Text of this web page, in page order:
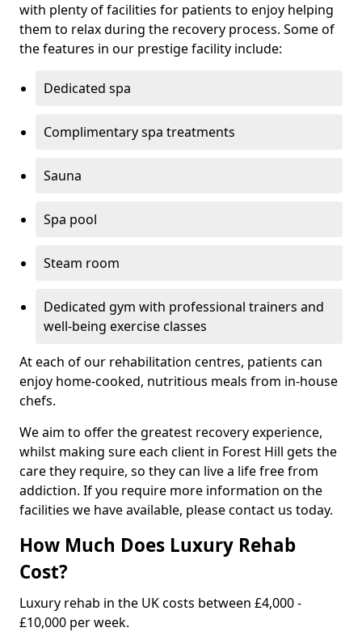
with plenty of facilities for patients to enjoy helping
them to relax during the recovery process. Some of
the features in our prestige facility include:
Dedicated spa
Complimentary spa treatments
Sauna
Spa pool
Steam room
Dedicated gym with professional trainers and
well-being exercise classes
At each of our rehabilitation centres, patients can
enjoy home-cooked, nutritious meals from in-house
chefs.
We aim to offer the greatest recovery experience,
whilst making sure each client in Forest Hill gets the
care they require, so they can live a life free from
addiction. If you require more information on the
facilities we have available, please contact us today.
How Much Does Luxury Rehab
Cost?
Luxury rehab in the UK costs between £4,000 -
£10,000 per week.